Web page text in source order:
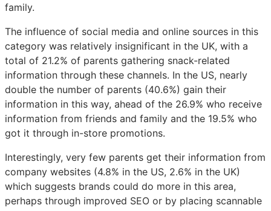
family.
The influence of social media and online sources in this
category was relatively insignificant in the UK, with a
total of 21.2% of parents gathering snack-related
information through these channels. In the US, nearly
double the number of parents (40.6%) gain their
information in this way, ahead of the 26.9% who receive
information from friends and family and the 19.5% who
got it through in-store promotions.
Interestingly, very few parents get their information from
company websites (4.8% in the US, 2.6% in the UK)
which suggests brands could do more in this area,
perhaps through improved SEO or by placing scannable